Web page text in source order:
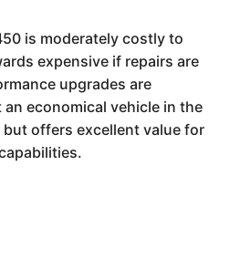
is moderately costly to
expensive if repairs are
upgrades are
economical vehicle in the
offers excellent value for